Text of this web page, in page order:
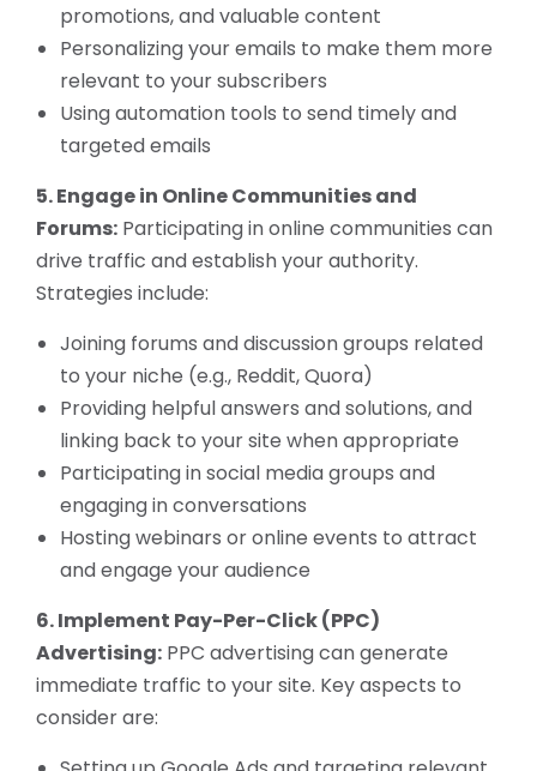
promotions, and valuable content
Personalizing your emails to make them more
relevant to your subscribers
Using automation tools to send timely and
targeted emails
5. Engage in Online Communities and
Forums: Participating in online communities can
drive traffic and establish your authority.
Strategies include:
Joining forums and discussion groups related
to your niche (e.g., Reddit, Quora)
Providing helpful answers and solutions, and
linking back to your site when appropriate
Participating in social media groups and
engaging in conversations
Hosting webinars or online events to attract
and engage your audience
6. Implement Pay-Per-Click (PPC)
Advertising: PPC advertising can generate
immediate traffic to your site. Key aspects to
consider are: